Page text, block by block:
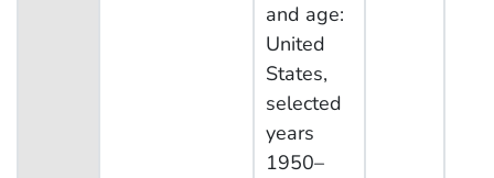
and age:
United
States,
selected
years
1950–